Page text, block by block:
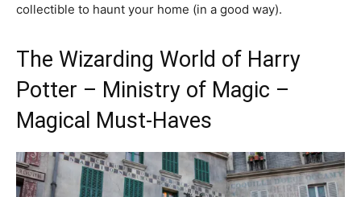
collectible to haunt your home (in a good way).
The Wizarding World of Harry
Potter – Ministry of Magic –
Magical Must-Haves